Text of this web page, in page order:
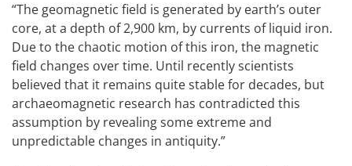
“The geomagnetic field is generated by earth’s outer
core, at a depth of 2,900 km, by currents of liquid iron.
Due to the chaotic motion of this iron, the magnetic
field changes over time. Until recently scientists
believed that it remains quite stable for decades, but
archaeomagnetic research has contradicted this
assumption by revealing some extreme and
unpredictable changes in antiquity.”